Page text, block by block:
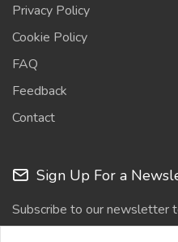
Privacy Policy
Cookie Policy
FAQ
Feedback
Contact
Sign Up For a
Subscribe to our newsletter
updates